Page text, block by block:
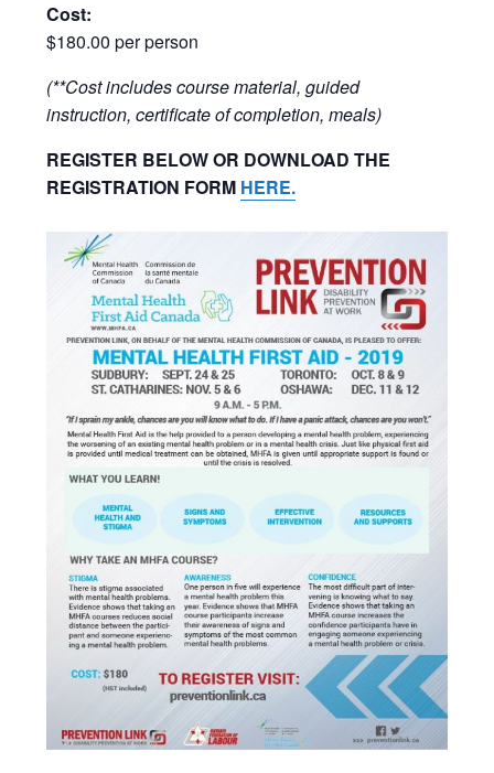
Cost:
$180.00 per person
(**Cost includes course material, guided
instruction, certificate of completion, meals)
REGISTER BELOW OR DOWNLOAD THE
REGISTRATION FORM HERE.